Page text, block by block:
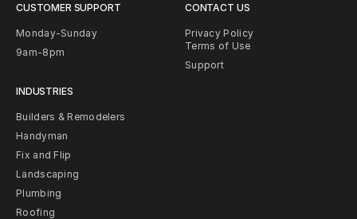
CUSTOMER SUPPORT
Monday-Sunday
9am-8pm
INDUSTRIES
Builders & Remodelers
Handyman
Fix and Flip
Landscaping
Plumbing
Roofing
CONTACT US
Privacy Policy
Terms of Use
Support